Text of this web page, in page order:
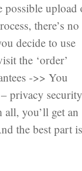
upload
there’s no
decide to use
the ‘order’
->> You
privacy security
you’ll get an
the best part is